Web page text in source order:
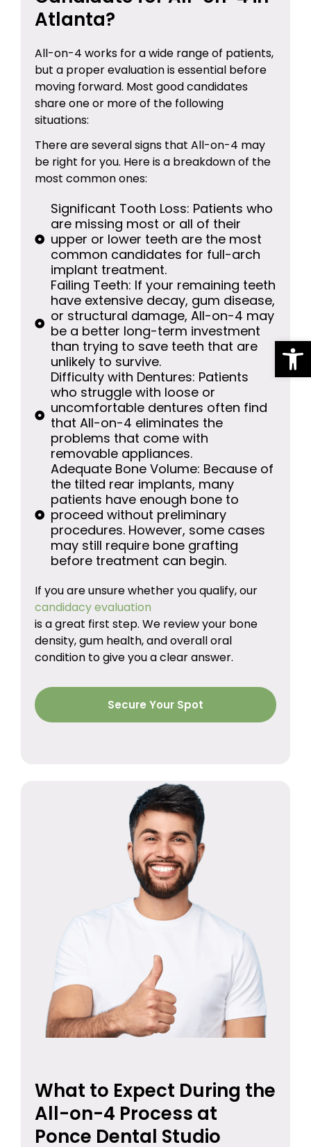
Atlanta?
All-on-4 works for a wide range of patients,
but a proper evaluation is essential before
moving forward. Most good candidates
share one or more of the following
situations:
There are several signs that All-on-4 may
be right for you. Here is a breakdown of the
most common ones:
Significant Tooth Loss: Patients who
are missing most or all of their
upper or lower teeth are the most
common candidates for full-arch
implant treatment.
Failing Teeth: If your remaining teeth
have extensive decay, gum disease,
or structural damage, All-on-4 may
be a better long-term investment
than trying to save teeth that are
unlikely to survive.
Difficulty with Dentures: Patients
who struggle with loose or
uncomfortable dentures often find
that All-on-4 eliminates the
problems that come with
removable appliances.
Adequate Bone Volume: Because of
the tilted rear implants, many
patients have enough bone to
proceed without preliminary
procedures. However, some cases
may still require bone grafting
before treatment can begin.
If you are unsure whether you qualify, our
candidacy evaluation
is a great first step. We review your bone
density, gum health, and overall oral
condition to give you a clear answer.
Secure Your Spot
What to Expect During the
All-on-4 Process at
Ponce Dental Studio